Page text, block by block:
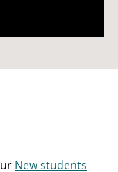
New students